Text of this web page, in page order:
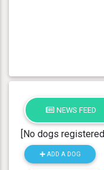
NEWS FEED
[No dogs registered]
ADD A DOG